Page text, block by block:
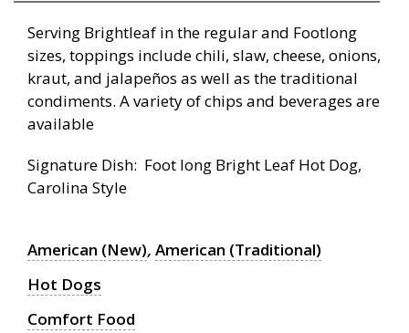
Serving Brightleaf in the regular and Footlong
sizes, toppings include chili, slaw, cheese, onions,
kraut, and jalapeños as well as the traditional
condiments. A variety of chips and beverages are
available
Signature Dish: Foot long Bright Leaf Hot Dog,
Carolina Style
American (New), American (Traditional)
Hot Dogs
Comfort Food